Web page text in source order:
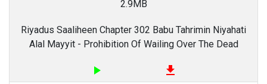
2.9MB
Riyadus Saaliheen Chapter 302 Babu Tahrimin Niyahati
Alal Mayyit - Prohibition Of Wailing Over The Dead
play_arrow file_download